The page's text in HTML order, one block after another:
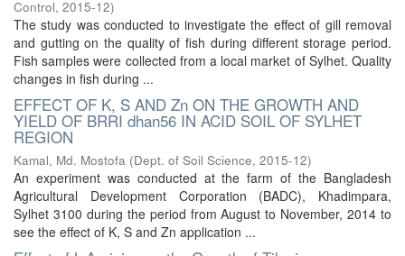
Control, 2015-12)
The study was conducted to investigate the effect of gill removal
and gutting on the quality of fish during different storage period.
Fish samples were collected from a local market of Sylhet. Quality
changes in fish during ...
EFFECT OF K, S AND Zn ON THE GROWTH AND
YIELD OF BRRI dhan56 IN ACID SOIL OF SYLHET
REGION
Kamal, Md. Mostofa (Dept. of Soil Science, 2015-12)
An experiment was conducted at the farm of the Bangladesh
Agricultural Development Corporation (BADC), Khadimpara,
Sylhet 3100 during the period from August to November, 2014 to
see the effect of K, S and Zn application ...